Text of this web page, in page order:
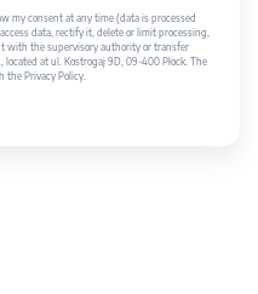
my consent at any time (data is processed
data, rectify it, delete or limit processing,
with the supervisory authority or transfer
located at ul. Kostrogaj 9D, 09-400 Płock. The
the Privacy Policy.